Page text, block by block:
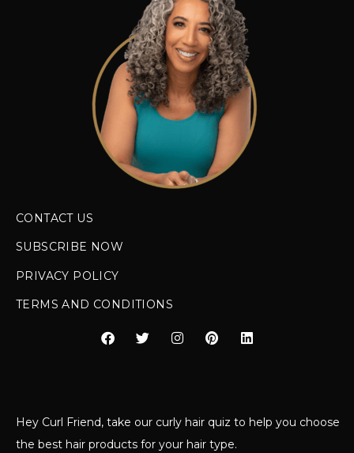
CONTACT US
SUBSCRIBE NOW
PRIVACY POLICY
TERMS AND CONDITIONS
Hey Curl Friend, take our curly hair quiz to help you choose
the best hair products for your hair type.